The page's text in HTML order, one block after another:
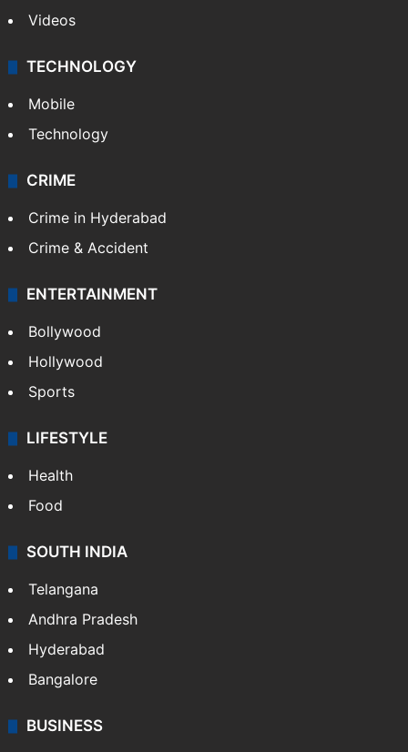
Videos
TECHNOLOGY
Mobile
Technology
CRIME
Crime in Hyderabad
Crime & Accident
ENTERTAINMENT
Bollywood
Hollywood
Sports
LIFESTYLE
Health
Food
SOUTH INDIA
Telangana
Andhra Pradesh
Hyderabad
Bangalore
BUSINESS